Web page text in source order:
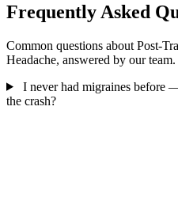
Frequently Asked
Common questions about Post-
Headache, answered by our team.
I never had migraines before
the crash?